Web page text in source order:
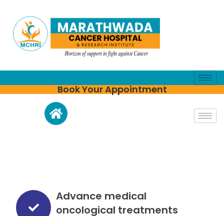
Book Your Appointment
Advance medical
oncological treatments